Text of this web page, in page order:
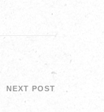
NEXT POST